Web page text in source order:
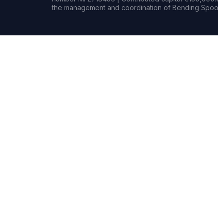
the management and coordination of Bending